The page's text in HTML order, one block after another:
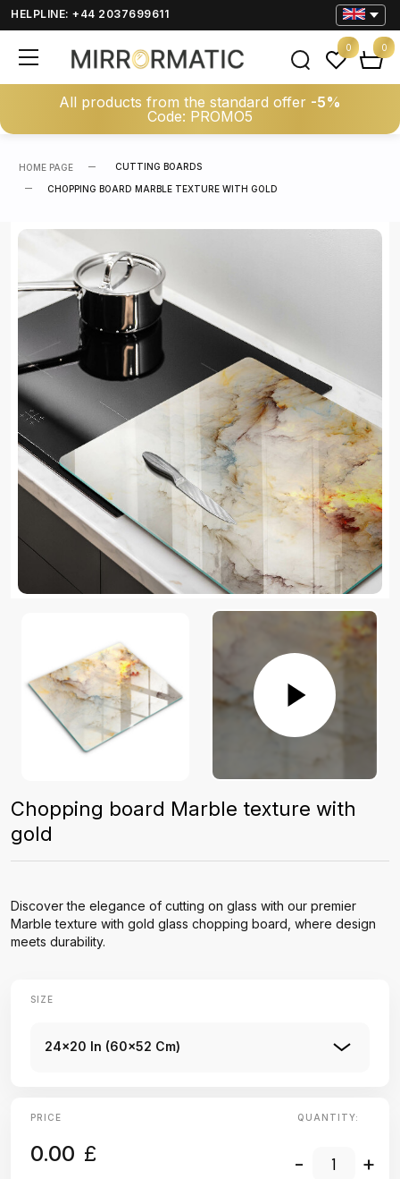
HELPLINE: +44 2037699611
All products from the standard offer -5%
Code: PROMO5
0 0
HOME PAGE CUTTING BOARDS
CHOPPING BOARD MARBLE TEXTURE WITH GOLD
Chopping board Marble texture with
gold
Discover the elegance of cutting on glass with our premier
Marble texture with gold glass chopping board, where design
meets durability.
SIZE
24x20 In (60x52 Cm)
PRICE
0.00 £
QUANTITY:
- +